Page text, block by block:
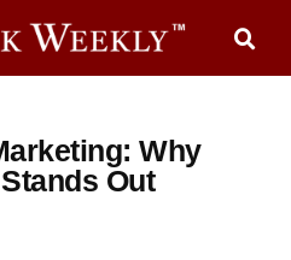
Why
Out